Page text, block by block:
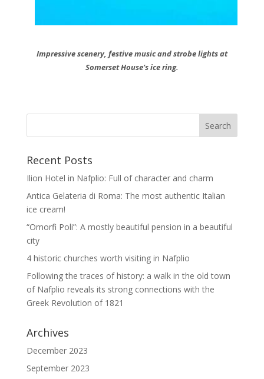
Impressive scenery, festive music and strobe lights at
Somerset House’s ice ring.
Recent Posts
Ilion Hotel in Nafplio: Full of character and charm
Antica Gelateria di Roma: The most authentic Italian
ice cream!
“Omorfi Poli”: A mostly beautiful pension in a beautiful
city
4 historic churches worth visiting in Nafplio
Following the traces of history: a walk in the old town
of Nafplio reveals its strong connections with the
Greek Revolution of 1821
Archives
December 2023
September 2023